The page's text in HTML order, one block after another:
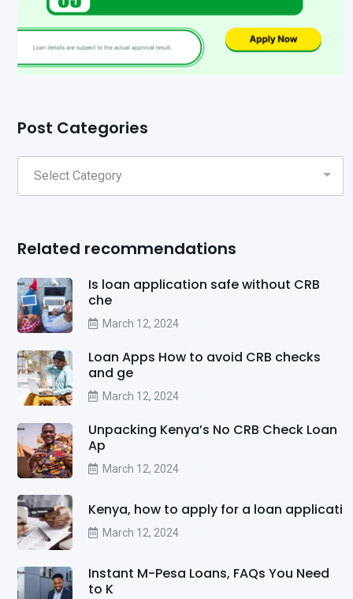
Post Categories
Related recommendations
Is loan application safe without CRB
che
March 12, 2024
Loan Apps How to avoid CRB checks
and ge
March 12, 2024
Unpacking Kenya’s No CRB Check Loan
Ap
March 12, 2024
Kenya, how to apply for a loan applicati
March 12, 2024
Instant M-Pesa Loans, FAQs You Need
to K